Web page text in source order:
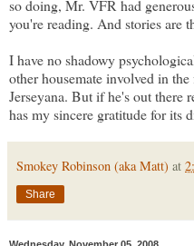
so doing, Mr. VFR had
you're reading. And stories are
I have no shadowy
other housemate involved in
Jerseyana. But if he's out there
has my sincere gratitude for its
Smokey Robinson (aka Matt) at
Share